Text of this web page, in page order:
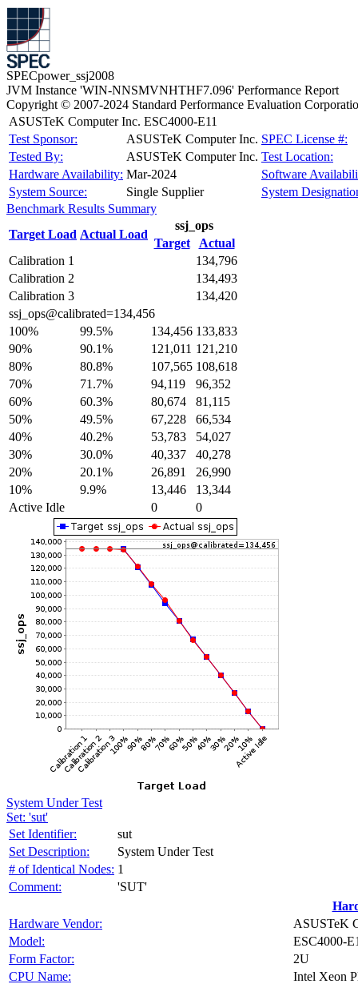
SPECpower_ssj2008
JVM Instance 'WIN-NNSMVNHTHF7.096' Performance Report
Copyright © 2007-2024 Standard Performance Evaluation
ASUSTeK Computer Inc. ESC4000-E11
Test Sponsor:
ASUSTeK Computer Inc. SPEC License #:
Tested By:
ASUSTeK Computer Inc. Test Location:
Hardware Availability: Mar-2024
Software
System Source:
Single Supplier
System
Benchmark Results Summary
Target Load Actual Load
ssj_ops
Target
Actual
Calibration 1
134,796
Calibration 2
134,493
Calibration 3
134,420
ssj_ops@calibrated=134,456
100%
99.5% 134,456 133,833
90%
90.1% 121,011 121,210
80%
80.8% 107,565 108,618
70%
71.7% 94,119
96,352
60%
60.3% 80,674
81,115
50%
49.5% 67,228
66,534
40%
40.2% 53,783
54,027
30%
30.0% 40,337
40,278
20%
20.1% 26,891
26,990
10%
9.9% 13,446
13,344
Active Idle
0 0
System Under Test
Set: 'sut'
Set Identifier:
sut
Set Description:
System Under Test
# of Identical Nodes: 1
Comment:
'SUT'
Hardware Vendor:
ASUSTeK
Model:
ESC4000-
Form Factor:
2U
CPU Name:
Intel Xeon